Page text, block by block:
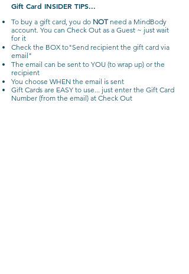
Gift Card INSIDER TIPS...
To buy a gift card, you do NOTneed a MindBody
account. You can Check Out as a Guest ~ just wait
for it
Check the BOX to"Send recipient the gift card via
email"
The email can be sent to YOU (to wrap up) or the
recipient
You choose WHEN the email is sent
Gift Cards are EASY to use... just enter the Gift Card
Number (from the email) at Check Out